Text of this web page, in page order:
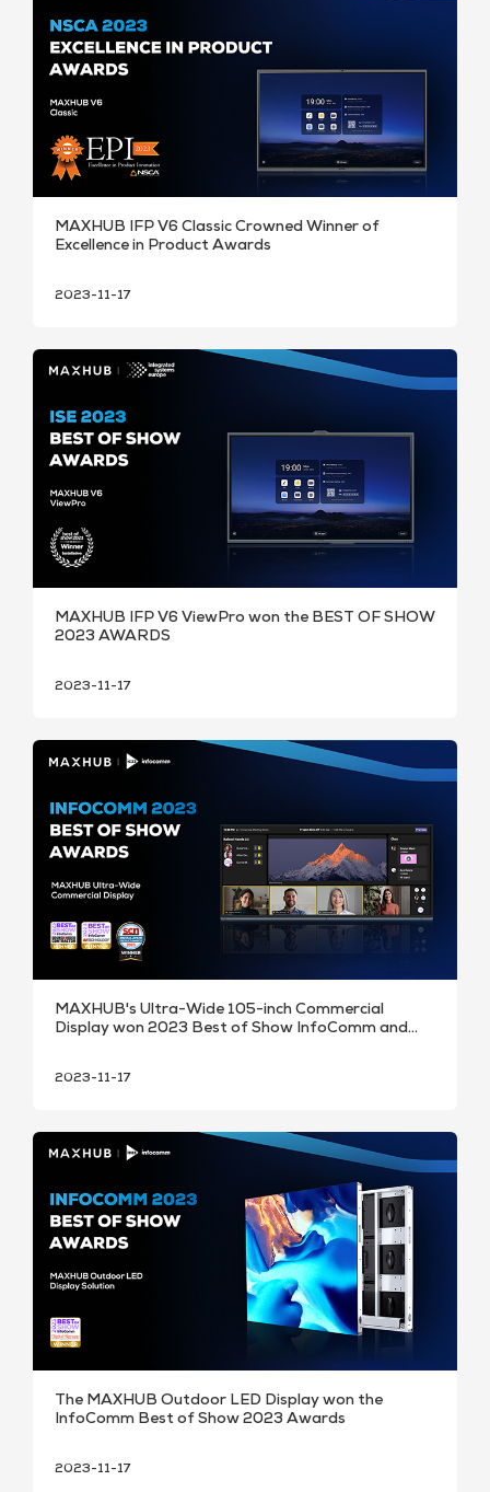
MAXHUB IFP V6 Classic Crowned Winner of
Excellence in Product Awards
2023-11-17
MAXHUB IFP V6 ViewPro won the BEST OF SHOW
2023 AWARDS
2023-11-17
MAXHUB's Ultra-Wide 105-inch Commercial
Display won 2023 Best of Show InfoComm and
2023-11-17
The MAXHUB Outdoor LED Display won the
InfoComm Best of Show 2023 Awards
2023-11-17